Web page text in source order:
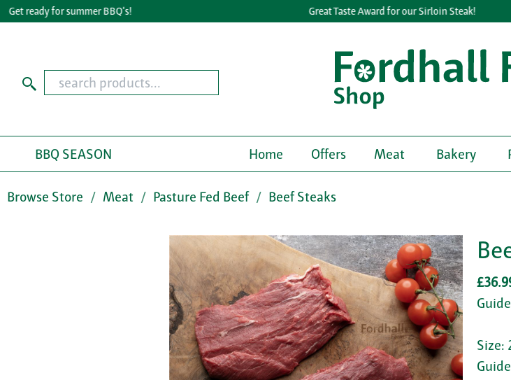
ready for summer BBQ's! Great Taste Award for our Sirloin Steak!
BBQ SEASON Home Offers Meat Bakery
Browse Store Meat Pasture Fed Beef Beef Steaks
Size: